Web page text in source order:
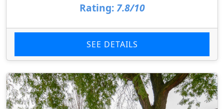
Rating: 7.8/10
SEE DETAILS